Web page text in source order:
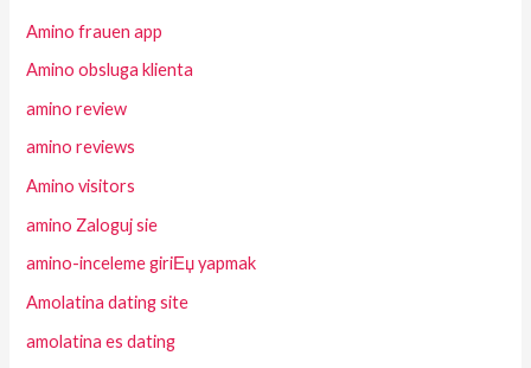
Amino frauen app
Amino obsluga klienta
amino review
amino reviews
Amino visitors
amino Zaloguj sie
amino-inceleme giriЕџ yapmak
Amolatina dating site
amolatina es dating